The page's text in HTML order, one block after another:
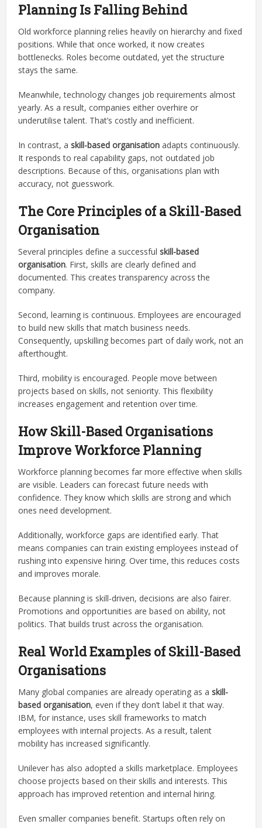
Planning Is Falling Behind
Old workforce planning relies heavily on hierarchy and fixed
positions. While that once worked, it now creates
bottlenecks. Roles become outdated, yet the structure
stays the same.
Meanwhile, technology changes job requirements almost
yearly. As a result, companies either overhire or
underutilise talent. That’s costly and inefficient.
In contrast, askill-based organisation adapts continuously.
It responds to real capability gaps, not outdated job
descriptions. Because of this, organisations plan with
accuracy, not guesswork.
The Core Principles of a Skill-Based
Organisation
Several principles define a successfulskill-based
organisation. First, skills are clearly defined and
documented. This creates transparency across the
company.
Second, learning is continuous. Employees are encouraged
to build new skills that match business needs.
Consequently, upskilling becomes part of daily work, not an
afterthought.
Third, mobility is encouraged. People move between
projects based on skills, not seniority. This flexibility
increases engagement and retention over time.
How Skill-Based Organisations
Improve Workforce Planning
Workforce planning becomes far more effective when skills
are visible. Leaders can forecast future needs with
confidence. They know which skills are strong and which
ones need development.
Additionally, workforce gaps are identified early. That
means companies can train existing employees instead of
rushing into expensive hiring. Over time, this reduces costs
and improves morale.
Because planning is skill-driven, decisions are also fairer.
Promotions and opportunities are based on ability, not
politics. That builds trust across the organisation.
Real World Examples of Skill-Based
Organisations
Many global companies are already operating as askill-
based organisation, even if they don’t label it that way.
IBM, for instance, uses skill frameworks to match
employees with internal projects. As a result, talent
mobility has increased significantly.
Unilever has also adopted a skills marketplace. Employees
choose projects based on their skills and interests. This
approach has improved retention and internal hiring.
Even smaller companies benefit. Startups often rely on